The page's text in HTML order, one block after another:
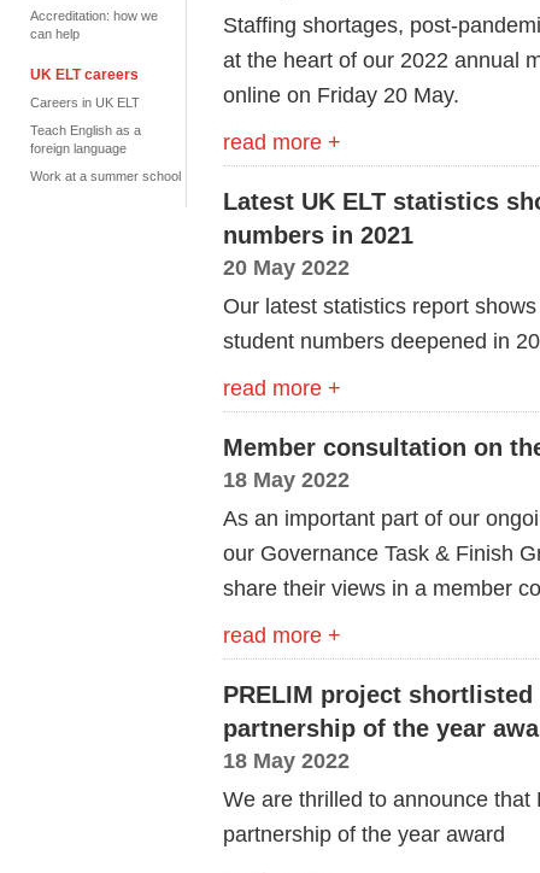
Accreditation: how we
can help
UK ELT careers
Careers in UK ELT
Teach English as a
foreign language
Work at a summer school
Staffing shortages, post-
at the heart of our 2022 annual
online on Friday 20 May.
read more +
Latest UK ELT statistics
numbers in 2021
20 May 2022
Our latest statistics report
student numbers deepened in
read more +
Member consultation on
18 May 2022
As an important part of our
our Governance Task & Finish
share their views in a member
read more +
PRELIM project
partnership of the year
18 May 2022
We are thrilled to announce
partnership of the year award